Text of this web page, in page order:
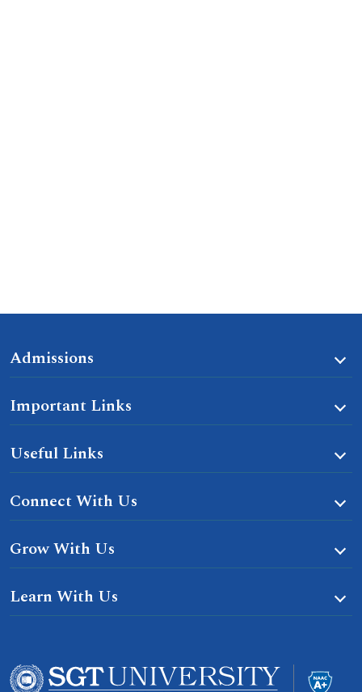
Admissions
Important Links
Useful Links
Connect With Us
Grow With Us
Learn With Us